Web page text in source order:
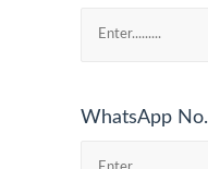
WhatsApp No.